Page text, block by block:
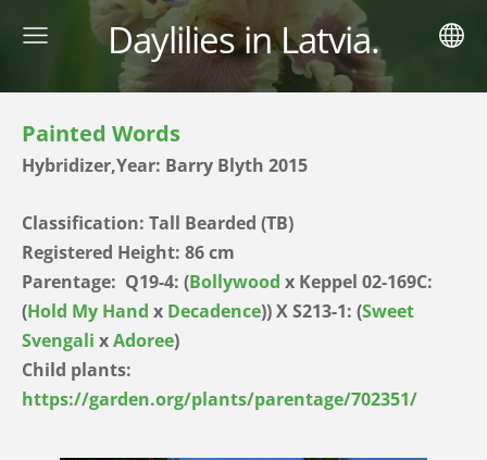
Daylilies in Latvia.
Painted Words
Hybridizer,Year: Barry Blyth 2015
Classification: Tall Bearded (TB)
Registered Height: 86 cm
Parentage: Q19-4: (Bollywood x Keppel 02-169C:
(Hold My Hand x Decadence)) X S213-1: (Sweet
Svengali xAdoree)
Child plants:
https://garden.org/plants/parentage/702351/